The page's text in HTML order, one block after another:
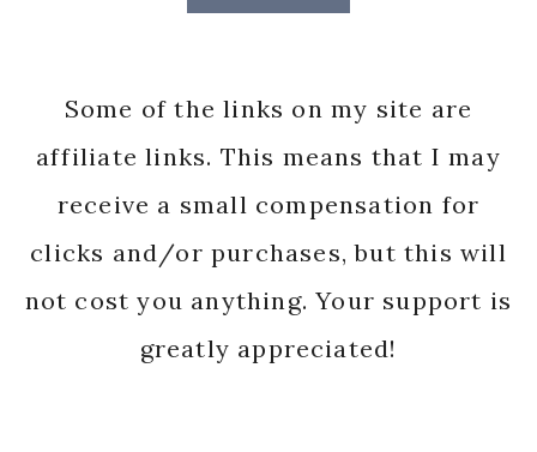
Some of the links on my site are
affiliate links. This means that I may
receive a small compensation for
clicks and/or purchases, but this will
not cost you anything. Your support is
greatly appreciated!